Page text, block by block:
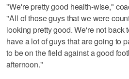
"We're pretty good health-wise,"
"All of those guys that we were
looking pretty good. We're not back
have a lot of guys that are going to
to be on the field against a good
afternoon."